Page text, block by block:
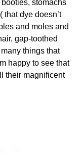
stomachs
that dye doesn’t
and moles and
gap-toothed
things that
happy to see that
their magnificent